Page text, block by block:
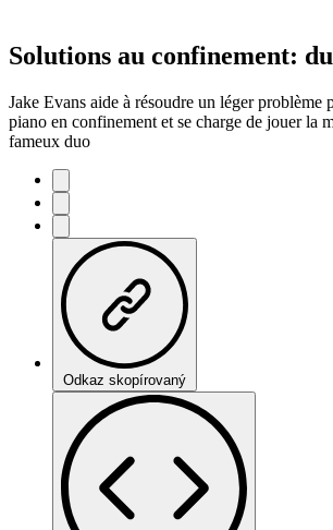
Solutions au confinement:
Jake Evans aide à résoudre un léger problème
piano en confinement et se charge de jouer la
fameux duo
Odkaz skopírovaný